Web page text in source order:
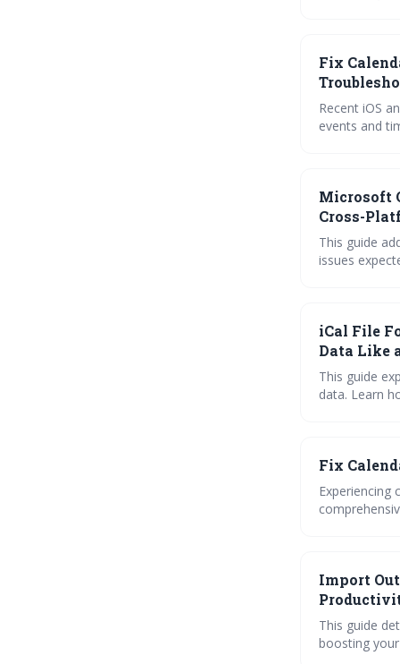
Fix
Recent iOS
events and
Microsoft
Cross-
This guide
issues
iCal File
Data Like
This guide
data. Learn
Fix
Experiencing
Import
This guide
boosting